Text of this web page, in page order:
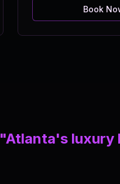
Book
"Atlanta's luxury